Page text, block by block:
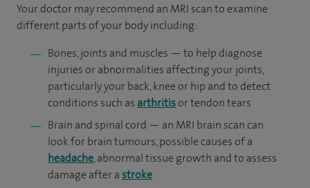
Your doctor may recommend an MRI scan to examine
different parts of your body including:
Bones, joints and muscles — to help diagnose
injuries or abnormalities affecting your joints,
particularly your back, knee or hip and to detect
conditions such as arthritisor tendon tears
Brain and spinal cord — an MRI brain scan can
look for brain tumours, possible causes of a
headache, abnormal tissue growth and to assess
damage after a stroke